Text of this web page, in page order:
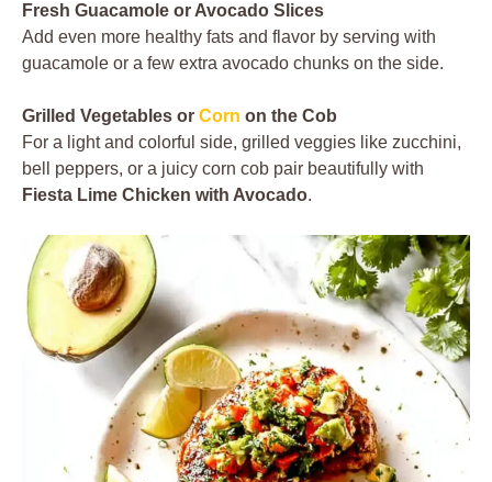
Fresh Guacamole or Avocado Slices
Add even more healthy fats and flavor by serving with
guacamole or a few extra avocado chunks on the side.
Grilled Vegetables or Corn on the Cob
For a light and colorful side, grilled veggies like zucchini,
bell peppers, or a juicy corn cob pair beautifully with
Fiesta Lime Chicken with Avocado.